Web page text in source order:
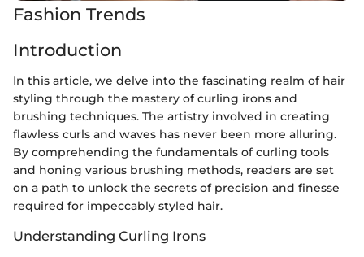
Fashion Trends
Introduction
In this article, we delve into the fascinating realm of hair
styling through the mastery of curling irons and
brushing techniques. The artistry involved in creating
flawless curls and waves has never been more alluring.
By comprehending the fundamentals of curling tools
and honing various brushing methods, readers are set
on a path to unlock the secrets of precision and finesse
required for impeccably styled hair.
Understanding Curling Irons